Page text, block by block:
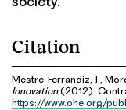
Citation
Mestre-Ferrandiz, J.,
Innovation(2012).
https://www.ohe.org/